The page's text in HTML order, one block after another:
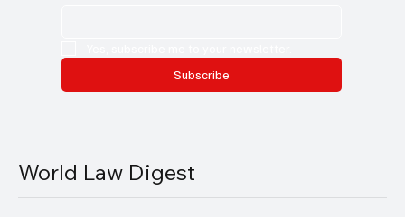
Subscribe
World Law Digest